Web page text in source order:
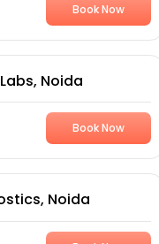
Book Now
Noida
Book Now
Noida